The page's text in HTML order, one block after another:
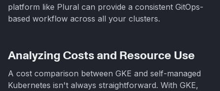
platform like Plural can provide a consistent GitOps-
based workflow across all your clusters.
Analyzing Costs and Resource Use
A cost comparison between GKE and self-managed
Kubernetes isn't always straightforward. With GKE,